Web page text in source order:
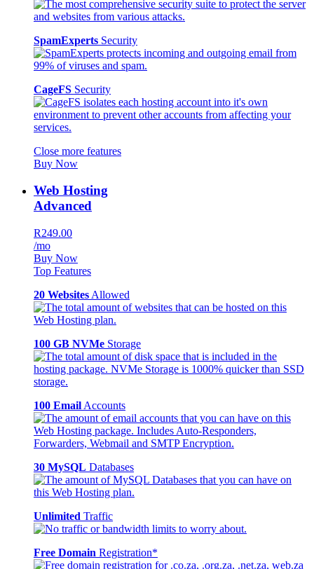
SpamExperts Security
CageFS Security
Close more features
Buy Now
Web Hosting
Advanced
R249.00
/mo
Buy Now
Top Features
20 Websites Allowed
100 GB NVMe Storage
100 Email Accounts
30 MySQL Databases
Unlimited Traffic
Free Domain Registration*